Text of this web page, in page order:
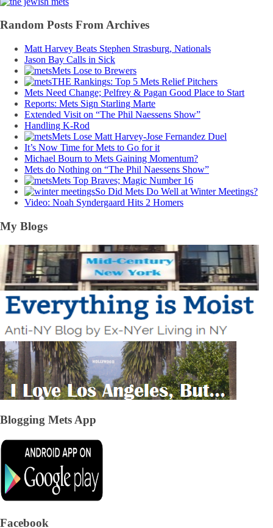
Random Posts From Archives
Matt Harvey Beats Stephen Strasburg, Nationals
Jason Bay Calls in Sick
Mets Lose to Brewers
THE Rankings: Top 5 Mets Relief Pitchers
Mets Need Change; Pelfrey & Pagan Good Place to Start
Reports: Mets Sign Starling Marte
Extended Visit on “The Phil Naessens Show”
Handling K-Rod
Mets Lose Matt Harvey-Jose Fernandez Duel
It’s Now Time for Mets to Go for it
Michael Bourn to Mets Gaining Momentum?
Mets do Nothing on “The Phil Naessens Show”
Mets Top Braves; Magic Number 16
So Did Mets Do Well at Winter Meetings?
Video: Noah Syndergaard Hits 2 Homers
My Blogs
Blogging Mets App
Facebook